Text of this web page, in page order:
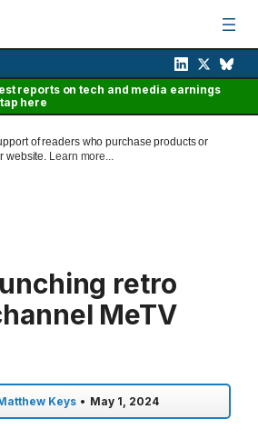
reports on tech and media earnings
here
of readers who purchase products or
website. Learn more...
retro
MeTV
Keys • May 1, 2024